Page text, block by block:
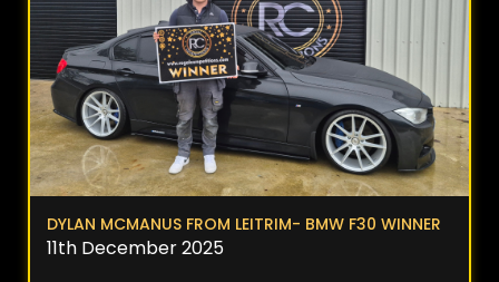
DYLAN MCMANUS FROM LEITRIM- BMW F30 WINNER
11th December 2025